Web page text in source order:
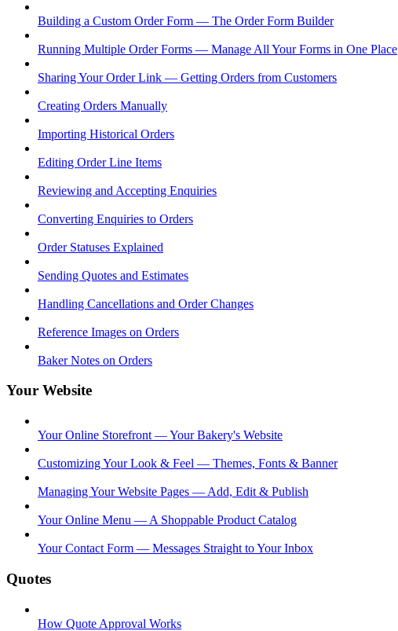
Building a Custom Order Form — The Order Form Builder
Running Multiple Order Forms — Manage All Your Forms in One Place
Sharing Your Order Link — Getting Orders from Customers
Creating Orders Manually
Importing Historical Orders
Editing Order Line Items
Reviewing and Accepting Enquiries
Converting Enquiries to Orders
Order Statuses Explained
Sending Quotes and Estimates
Handling Cancellations and Order Changes
Reference Images on Orders
Baker Notes on Orders
Your Website
Your Online Storefront — Your Bakery's Website
Customizing Your Look & Feel — Themes, Fonts & Banner
Managing Your Website Pages — Add, Edit & Publish
Your Online Menu — A Shoppable Product Catalog
Your Contact Form — Messages Straight to Your Inbox
Quotes
How Quote Approval Works